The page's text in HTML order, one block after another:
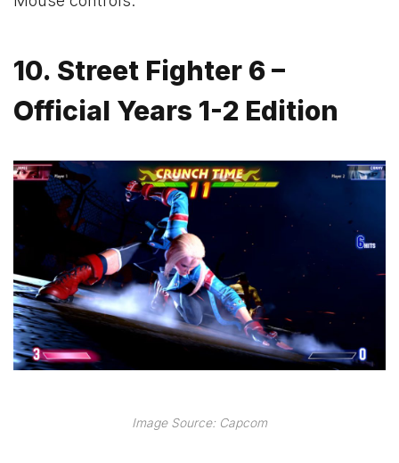
10. Street Fighter 6 –
Official Years 1-2 Edition
Image Source: Capcom